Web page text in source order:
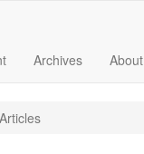
Archives About
Articles